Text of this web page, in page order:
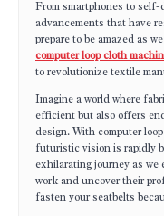
From smartphones to
advancements that have
prepare to be amazed as
computer loop cloth
to revolutionize textile
Imagine a world where
efficient but also offers
design. With computer
futuristic vision is rapidly
exhilarating journey as we
work and uncover their
fasten your seatbelts